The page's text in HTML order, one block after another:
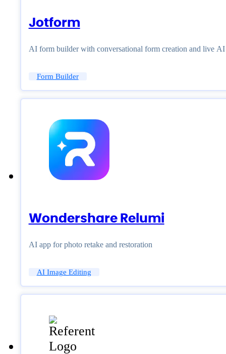
Jotform
AI form builder with conversational form creation and live
Form Builder
Wondershare Relumi
AI app for photo retake and restoration
AI Image Editing